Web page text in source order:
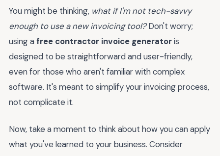
You might be thinking, what if I'm not tech-savvy
enough to use a new invoicing tool?Don't worry;
using afree contractor invoice generatoris
designed to be straightforward and user-friendly,
even for those who aren't familiar with complex
software. It's meant to simplify your invoicing process,
not complicate it.
Now, take a moment to think about how you can apply
what you've learned to your business. Consider